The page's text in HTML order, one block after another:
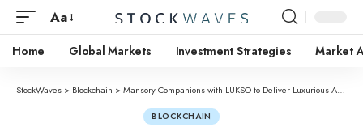
Aa
Home Global Markets Investment Strategies Market
StockWaves > Blockchain >Mansory Companions with LUKSO to Deliver Luxurious Automotive Tradition Onchain with Common Profiles
BLOCKCHAIN